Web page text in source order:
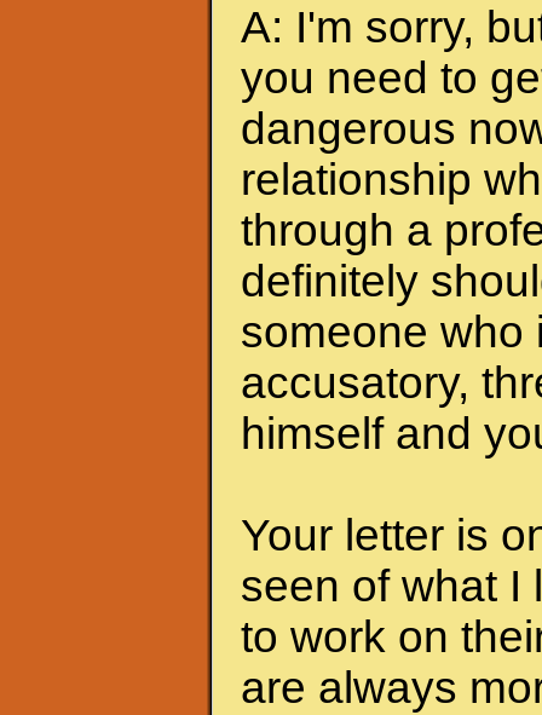
A: I'm sorry,
you need to
dangerous
relationship
through a
definitely
someone who
accusatory,
himself and
Your letter is
seen of what I
to work on
are always